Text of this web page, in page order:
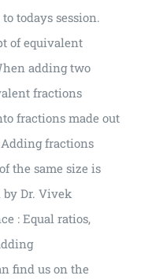
todays session.
of equivalent
adding two
fractions
fractions made out
fractions
the same size is
by Dr. Vivek
: Equal ratios,
find us on the